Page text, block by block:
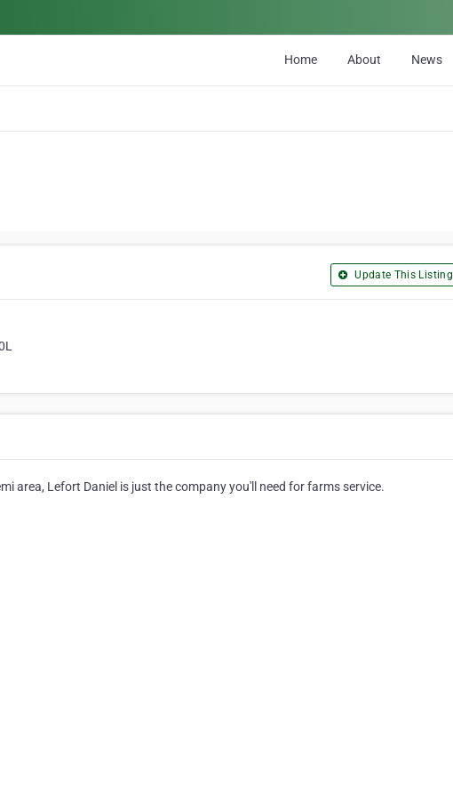
Home About News
Update This Listing
area, Lefort Daniel is just the company you'll need for farms service.